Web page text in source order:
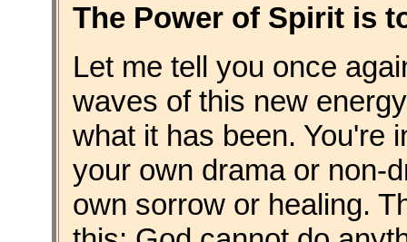
The Power of Spirit is
Let me tell you once
waves of this new
what it has been. You're
your own drama or non-
own sorrow or healing.